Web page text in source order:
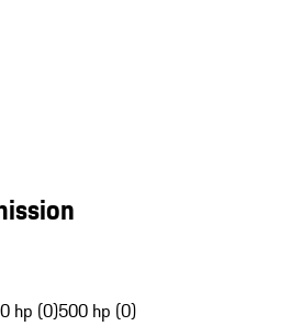
hp (0)500 hp (0)